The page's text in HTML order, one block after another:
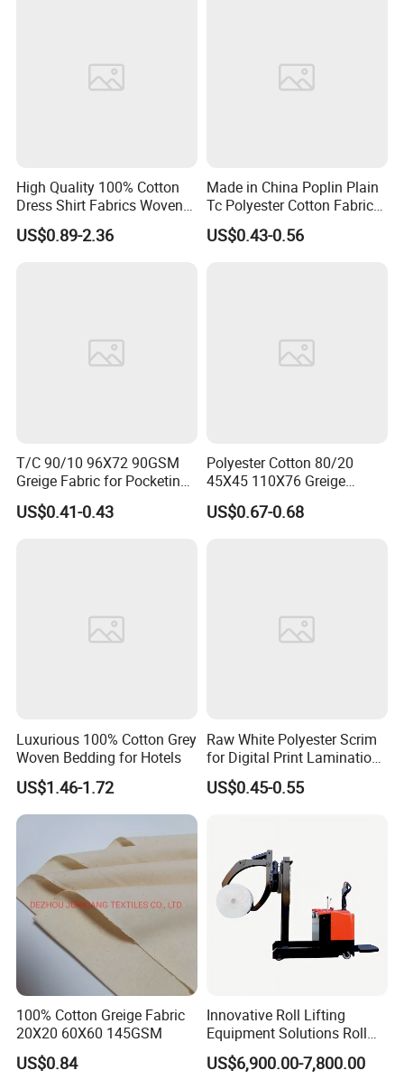
High Quality 100% Cotton
Dress Shirt Fabrics Woven
Twill Heavy Weight Uniform
Fabric for School Workwear
US$0.89-2.36
Made in China Poplin Plain
Tc Polyester Cotton Fabric
Factory Directly Grey Fabric
for Pocket and Shirting
US$0.43-0.56
T/C 90/10 96X72 90GSM
Greige Fabric for Pocketing
Fabric
US$0.41-0.43
Polyester Cotton 80/20
45X45 110X76 Greige
Poplin Grey Fabric
US$0.67-0.68
Luxurious 100% Cotton Grey
Woven Bedding for Hotels
US$1.46-1.72
Raw White Polyester Scrim
for Digital Print Lamination-
Seamless Large Roll Packed
US$0.45-0.55
100% Cotton Greige Fabric
20X20 60X60 145GSM
US$0.84
Innovative Roll Lifting
Equipment Solutions Roll
Lifter for Grey Fabric
US$6,900.00-7,800.00